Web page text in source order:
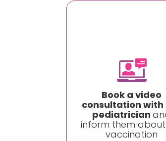
Book a video
consultation with
pediatrician
inform them
vaccination